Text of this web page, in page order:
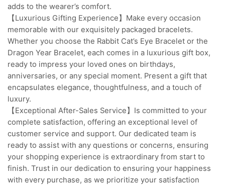
adds to the wearer’s comfort.
【Luxurious Gifting Experience】Make every occasion
memorable with our exquisitely packaged bracelets.
Whether you choose the Rabbit Cat’s Eye Bracelet or the
Dragon Year Bracelet, each comes in a luxurious gift box,
ready to impress your loved ones on birthdays,
anniversaries, or any special moment. Present a gift that
encapsulates elegance, thoughtfulness, and a touch of
luxury.
【Exceptional After-Sales Service】Is committed to your
complete satisfaction, offering an exceptional level of
customer service and support. Our dedicated team is
ready to assist with any questions or concerns, ensuring
your shopping experience is extraordinary from start to
finish. Trust in our dedication to ensuring your happiness
with every purchase, as we prioritize your satisfaction